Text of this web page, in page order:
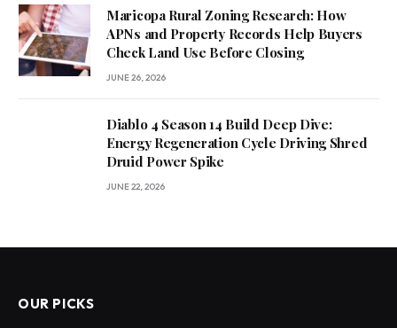
Maricopa Rural Zoning Research: How
APNs and Property Records Help Buyers
Check Land Use Before Closing
JUNE 26, 2026
Diablo 4 Season 14 Build Deep Dive:
Energy Regeneration Cycle Driving Shred
Druid Power Spike
JUNE 22, 2026
OUR PICKS